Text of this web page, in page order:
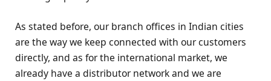
As stated before, our branch offices in Indian cities
are the way we keep connected with our customers
directly, and as for the international market, we
already have a distributor network and we are